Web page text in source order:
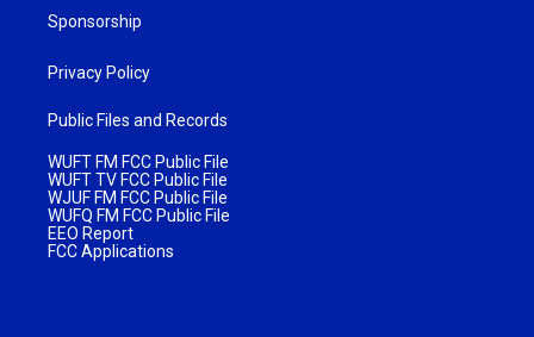
Sponsorship
Privacy Policy
Public Files and Records
WUFT FM FCC Public File
WUFT TV FCC Public File
WJUF FM FCC Public File
WUFQ FM FCC Public File
EEO Report
FCC Applications